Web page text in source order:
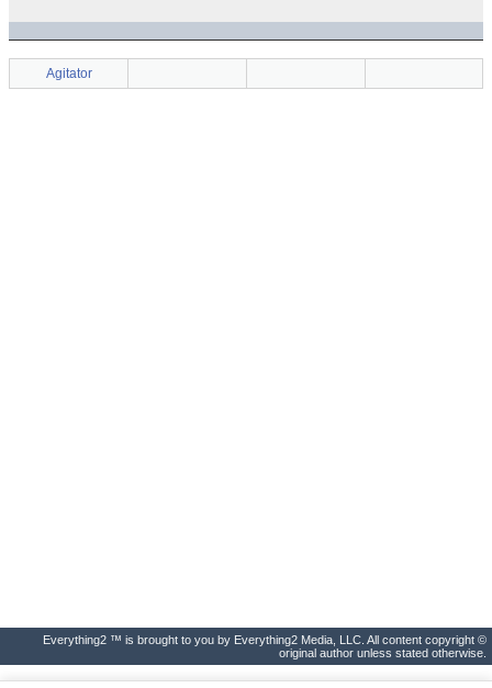
Agitator
Everything2 ™ is brought to you by Everything2 Media, LLC. All content copyright ©
original author unless stated otherwise.